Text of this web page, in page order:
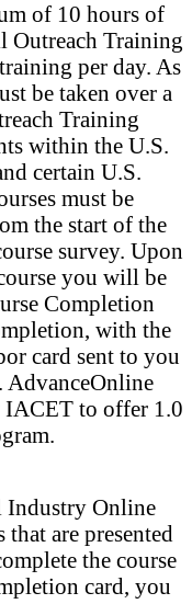
of 10 hours of
Outreach Training
per day. As
be taken over a
Training
within the U.S.
certain U.S.
must be
the start of the
survey. Upon
you will be
Completion
with the
card sent to you
AdvanceOnline
IACET to offer 1.0
Industry Online
are presented
the course
card, you